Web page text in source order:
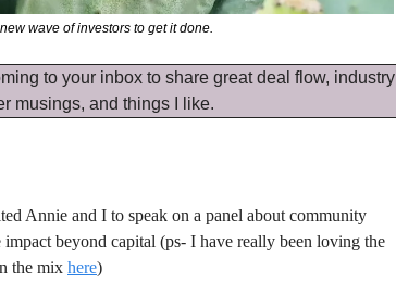
wave of investors to get it done.
to your inbox to share great deal flow, industry
musings, and things I like.
Annie and I to speak on a panel about community
beyond capital (ps- I have really been loving the
the mix here)